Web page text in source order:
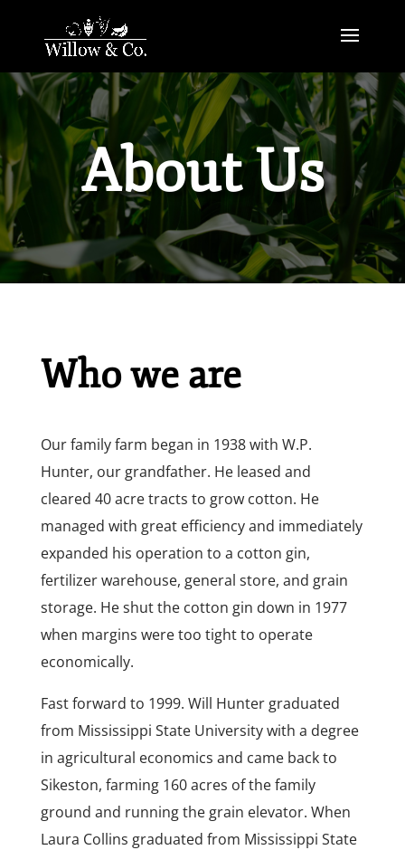
About Us
Who we are
Our family farm began in 1938 with W.P.
Hunter, our grandfather. He leased and
cleared 40 acre tracts to grow cotton. He
managed with great efficiency and immediately
expanded his operation to a cotton gin,
fertilizer warehouse, general store, and grain
storage. He shut the cotton gin down in 1977
when margins were too tight to operate
economically.
Fast forward to 1999. Will Hunter graduated
from Mississippi State University with a degree
in agricultural economics and came back to
Sikeston, farming 160 acres of the family
ground and running the grain elevator. When
Laura Collins graduated from Mississippi State